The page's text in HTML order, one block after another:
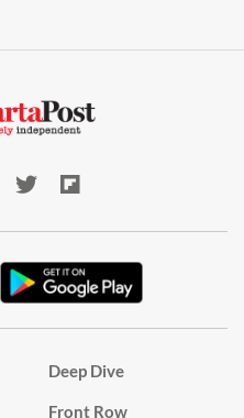
Deep Dive
Front Row